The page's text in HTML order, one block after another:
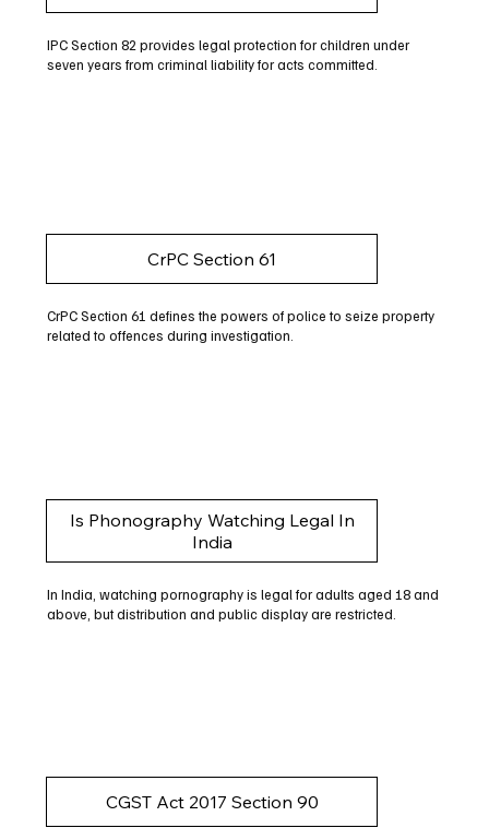
IPC Section 82 provides legal protection for children under
seven years from criminal liability for acts committed.
CrPC Section 61
CrPC Section 61 defines the powers of police to seize property
related to offences during investigation.
Is Phonography Watching Legal In
India
In India, watching pornography is legal for adults aged 18 and
above, but distribution and public display are restricted.
CGST Act 2017 Section 90